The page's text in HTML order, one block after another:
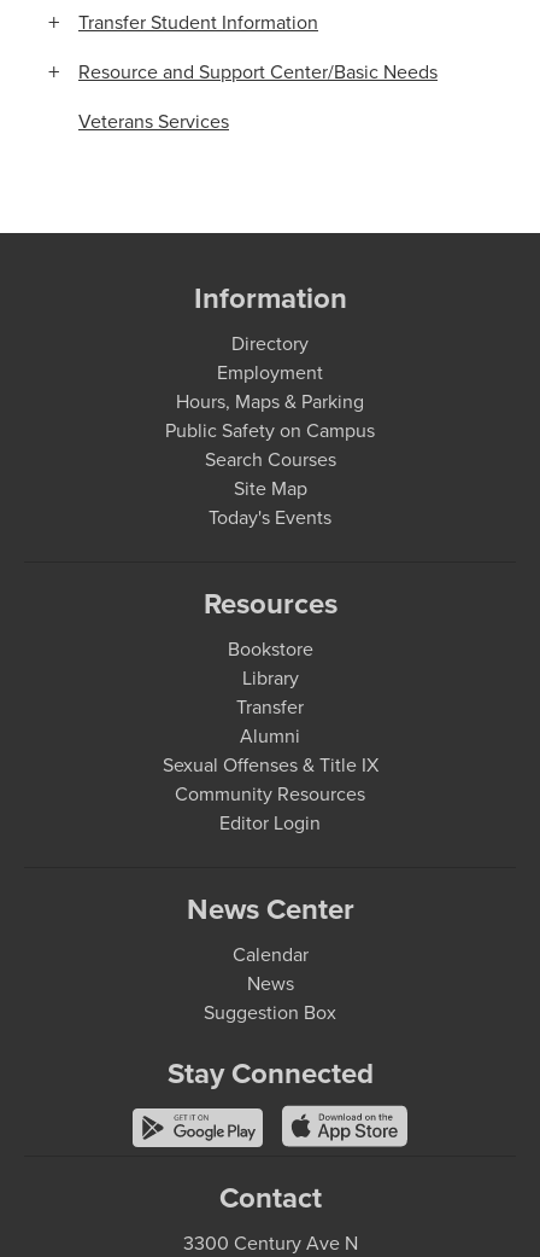
Transfer Student Information
Resource and Support Center/Basic Needs
Veterans Services
Information
Directory
Employment
Hours, Maps & Parking
Public Safety on Campus
Search Courses
Site Map
Today's Events
Resources
Bookstore
Library
Transfer
Alumni
Sexual Offenses & Title IX
Community Resources
Editor Login
News Center
Calendar
News
Suggestion Box
Stay Connected
Contact
3300 Century Ave N